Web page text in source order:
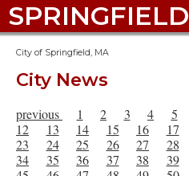
SPRINGFIELD
City of Springfield, MA
City News
previous 1 2 3 4 5
12
13 14 15 16 17
23
24 25 26 27 28
34
35 36 37 38 39